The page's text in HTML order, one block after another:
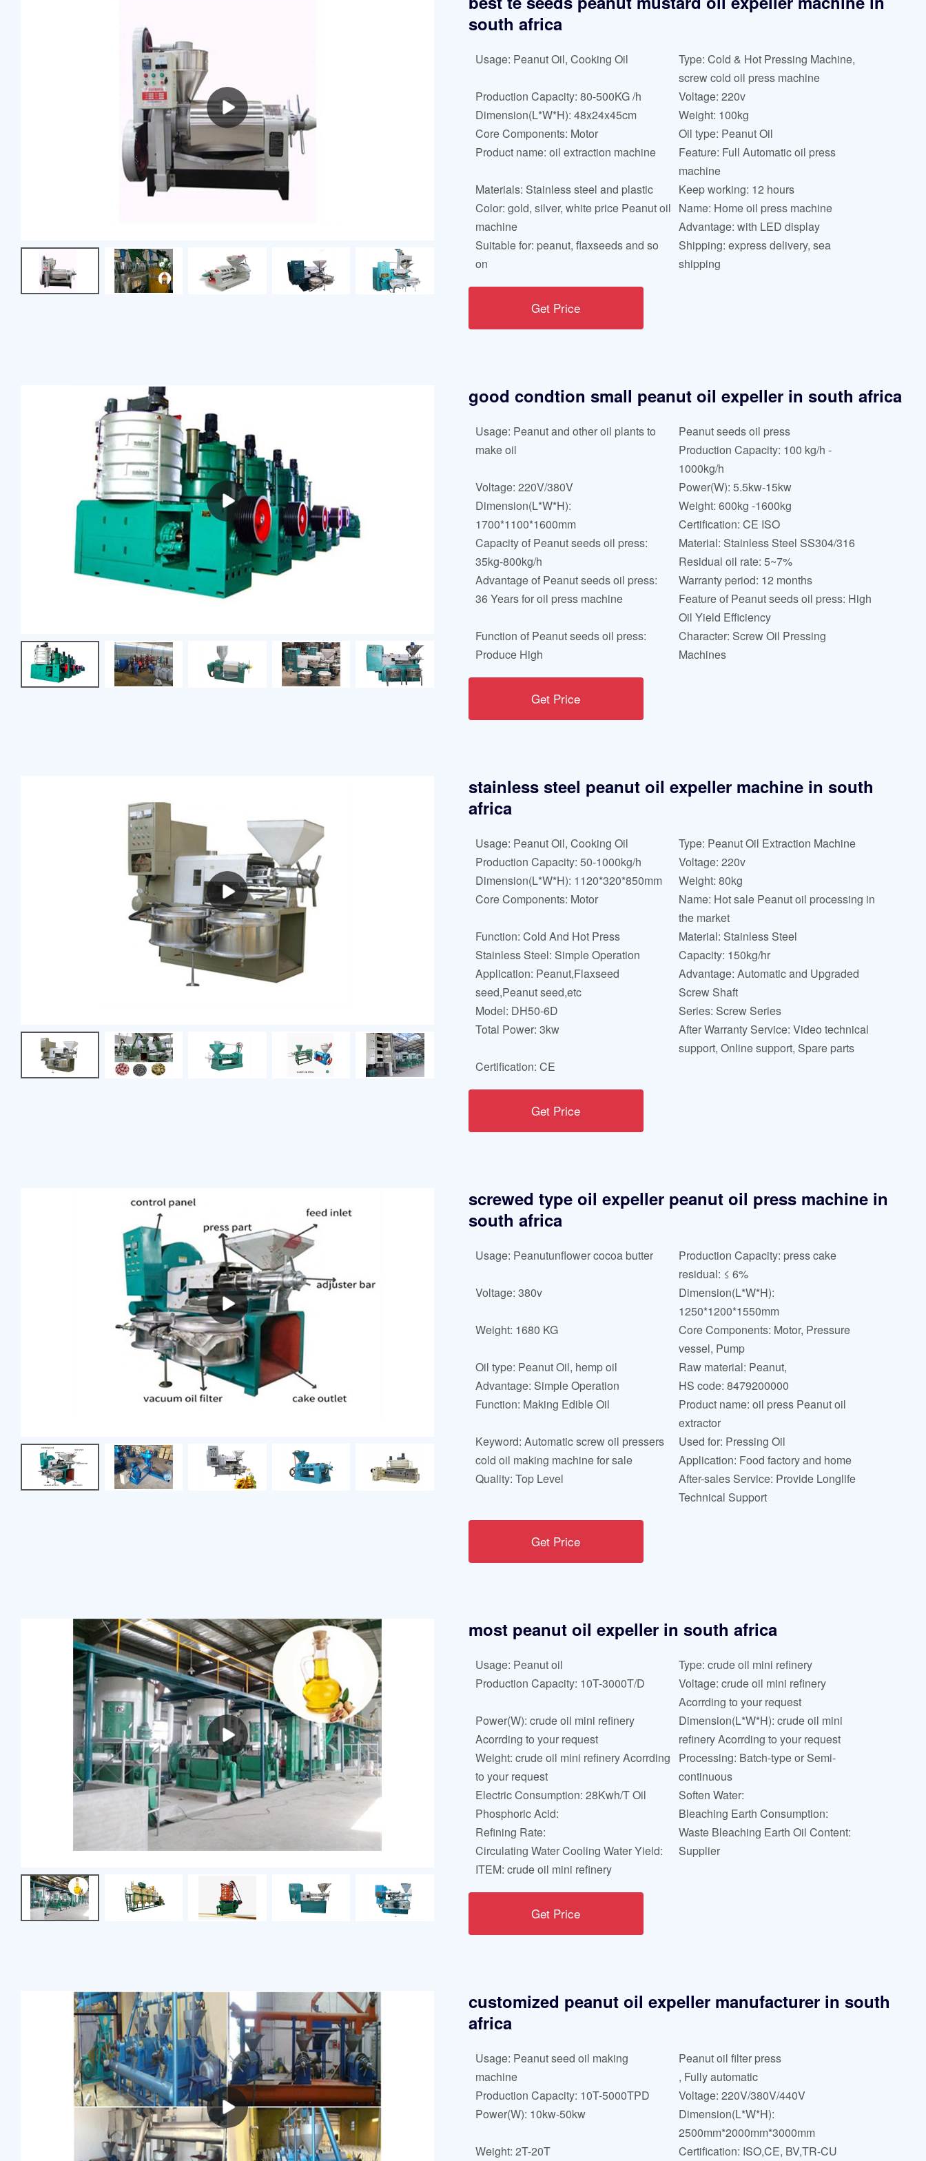
south africa
Usage: Peanut Oil, Cooking Oil
Type: Cold & Hot Pressing Machine,
screw cold oil press machine
Production Capacity: 80-500KG /h
Voltage: 220v
Dimension(L*W*H): 48x24x45cm
Weight: 100kg
Core Components: Motor
Oil type: Peanut Oil
Product name: oil extraction machine
Feature: Full Automatic oil press
machine
Materials: Stainless steel and plastic
Keep working: 12 hours
Color: gold, silver, white price Peanut oil
machine
Name: Home oil press machine
Advantage: with LED display
Suitable for: peanut, flaxseeds and so
on
Shipping: express delivery, sea
shipping
Get Price
good condtion small peanut oil expeller in south africa
Usage: Peanut and other oil plants to
make oil
Peanut seeds oil press
Production Capacity: 100 kg/h -
1000kg/h
Voltage: 220V/380V
Power(W): 5.5kw-15kw
Dimension(L*W*H):
1700*1100*1600mm
Weight: 600kg -1600kg
Certification: CE ISO
Capacity of Peanut seeds oil press:
35kg-800kg/h
Material: Stainless Steel SS304/316
Residual oil rate: 5~7%
Advantage of Peanut seeds oil press:
36 Years for oil press machine
Warranty period: 12 months
Feature of Peanut seeds oil press: High
Oil Yield Efficiency
Function of Peanut seeds oil press:
Produce High
Character: Screw Oil Pressing
Machines
Get Price
stainless steel peanut oil expeller machine in south
africa
Usage: Peanut Oil, Cooking Oil
Type: Peanut Oil Extraction Machine
Production Capacity: 50-1000kg/h
Voltage: 220v
Dimension(L*W*H): 1120*320*850mm
Weight: 80kg
Core Components: Motor
Name: Hot sale Peanut oil processing in
the market
Function: Cold And Hot Press
Material: Stainless Steel
Stainless Steel: Simple Operation
Capacity: 150kg/hr
Application: Peanut,Flaxseed
seed,Peanut seed,etc
Advantage: Automatic and Upgraded
Screw Shaft
Model: DH50-6D
Series: Screw Series
Total Power: 3kw
After Warranty Service: Video technical
support, Online support, Spare parts
Certification: CE
Get Price
screwed type oil expeller peanut oil press machine in
south africa
Usage: Peanutunflower cocoa butter
Production Capacity: press cake
residual: ≤ 6%
Voltage: 380v
Dimension(L*W*H):
1250*1200*1550mm
Weight: 1680 KG
Core Components: Motor, Pressure
vessel, Pump
Oil type: Peanut Oil, hemp oil
Raw material: Peanut,
Advantage: Simple Operation
HS code: 8479200000
Function: Making Edible Oil
Product name: oil press Peanut oil
extractor
Keyword: Automatic screw oil pressers
cold oil making machine for sale
Used for: Pressing Oil
Application: Food factory and home
Quality: Top Level
After-sales Service: Provide Longlife
Technical Support
Get Price
most peanut oil expeller in south africa
Usage: Peanut oil
Type: crude oil mini refinery
Production Capacity: 10T-3000T/D
Voltage: crude oil mini refinery
Acorrding to your request
Power(W): crude oil mini refinery
Acorrding to your request
Dimension(L*W*H): crude oil mini
refinery Acorrding to your request
Weight: crude oil mini refinery Acorrding
to your request
Processing: Batch-type or Semi-
continuous
Electric Consumption: 28Kwh/T Oil
Soften Water:
Phosphoric Acid:
Bleaching Earth Consumption:
Refining Rate:
Waste Bleaching Earth Oil Content:
Circulating Water Cooling Water Yield:
Supplier
ITEM: crude oil mini refinery
Get Price
customized peanut oil expeller manufacturer in south
africa
Usage: Peanut seed oil making
machine
Peanut oil filter press
, Fully automatic
Production Capacity: 10T-5000TPD
Voltage: 220V/380V/440V
Power(W): 10kw-50kw
Dimension(L*W*H):
2500mm*2000mm*3000mm
Weight: 2T-20T
Certification: ISO,CE, BV,TR-CU